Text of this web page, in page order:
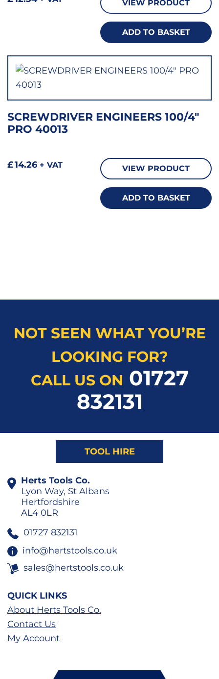
VIEW PRODUCT
ADD TO BASKET
SCREWDRIVER ENGINEERS 100/4″
PRO 40013
£14.26 + VAT VIEW PRODUCT
ADD TO BASKET
NOT SEEN WHAT YOU’RE
LOOKING FOR?
CALL US ON 01727
832131
TOOL HIRE
Herts Tools Co.
Lyon Way, St Albans
Hertfordshire
AL4 0LR
01727 832131
info@hertstools.co.uk
sales@hertstools.co.uk
QUICK LINKS
About Herts Tools Co.
Contact Us
My Account